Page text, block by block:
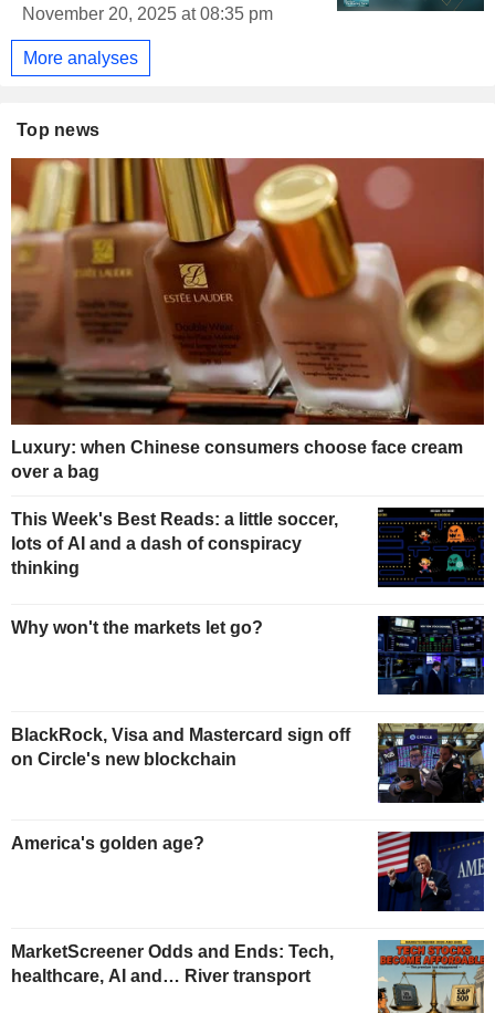
November 20, 2025 at 08:35 pm
More analyses
Top news
Luxury: when Chinese consumers choose face cream
over a bag
This Week's Best Reads: a little soccer,
lots of AI and a dash of conspiracy
thinking
Why won't the markets let go?
BlackRock, Visa and Mastercard sign off
on Circle's new blockchain
America's golden age?
MarketScreener Odds and Ends: Tech,
healthcare, AI and… River transport